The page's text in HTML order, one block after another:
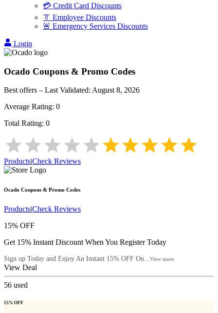
💳 Credit Card Discounts
👔 Employee Discounts
🚨 Emergency Services Discounts
Login
Ocado Coupons & Promo Codes
Best offers – Last Validated: August 8, 2026
Average Rating: 0
Total Rating: 0
Products|Check Reviews
Ocado Coupons & Promo Codes
Products|Check Reviews
15% OFF
Get 15% Instant Discount When You Register Today
Sign up Today and Enjoy An Instant 15% OFF On...View more
View Deal
56 used
15% OFF